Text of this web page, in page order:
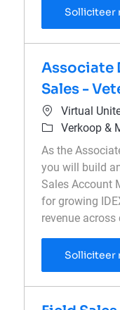
Solliciteer
Associate
Sales -
PlaatsVirtual
Categorie
Verkoop &
As the
you will build
Sales Account
for growing
revenue across
Solliciteer